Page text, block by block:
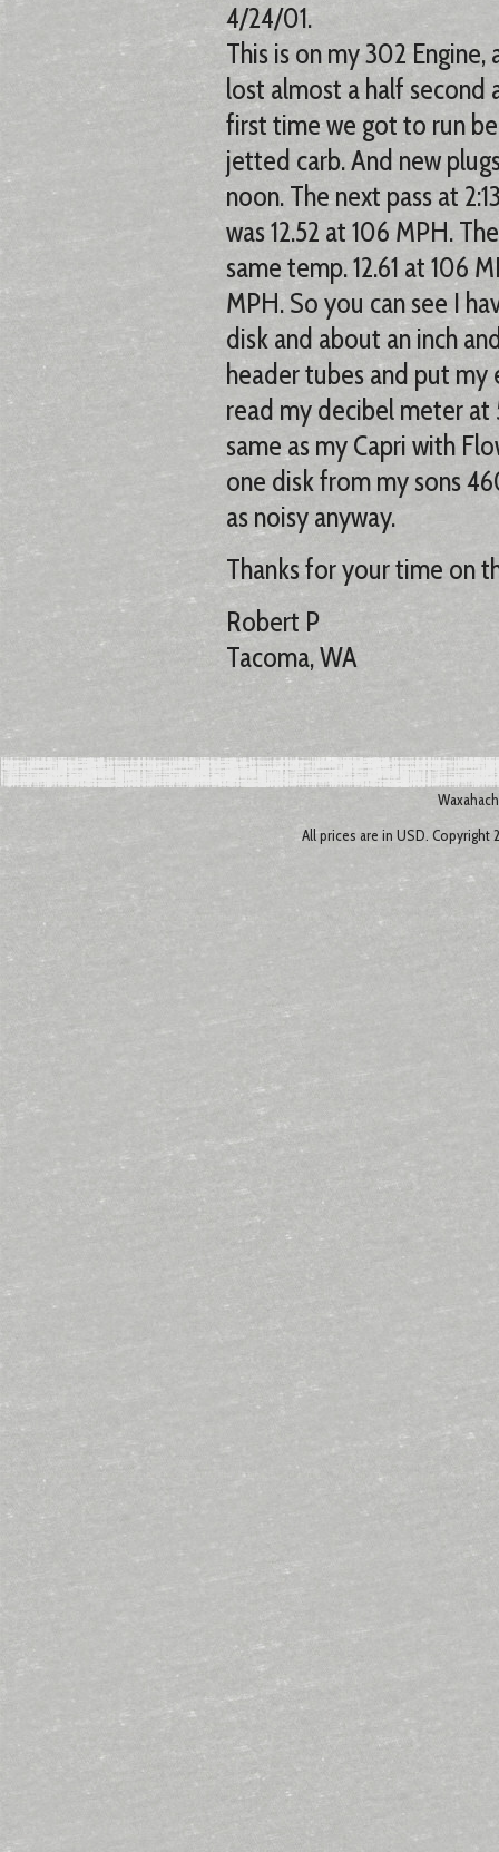
4/24/01.
This is on my 302
lost almost a half second
first time we got to run
jetted carb. And new
noon. The next pass at
was 12.52 at 106 MPH.
same temp. 12.61 at 106
MPH. So you can see I
disk and about an inch
header tubes and put my
read my decibel meter at
same as my Capri with
one disk from my sons
as noisy anyway.
Thanks for your time on
Robert P
Tacoma, WA
All prices are in USD .